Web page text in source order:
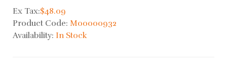
Ex Tax:$48.09
Product Code: M00000932
Availability: In Stock